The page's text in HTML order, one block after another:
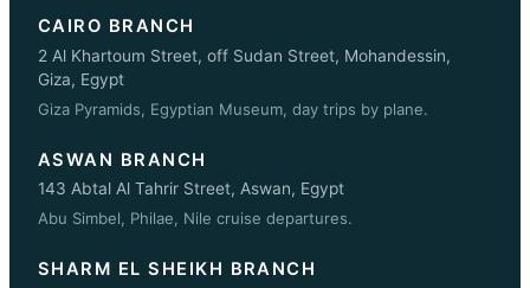
CAIRO BRANCH
2 Al Khartoum Street, off Sudan Street, Mohandessin,
Giza, Egypt
Giza Pyramids, Egyptian Museum, day trips by plane.
ASWAN BRANCH
143 Abtal Al Tahrir Street, Aswan, Egypt
Abu Simbel, Philae, Nile cruise departures.
SHARM EL SHEIKH BRANCH